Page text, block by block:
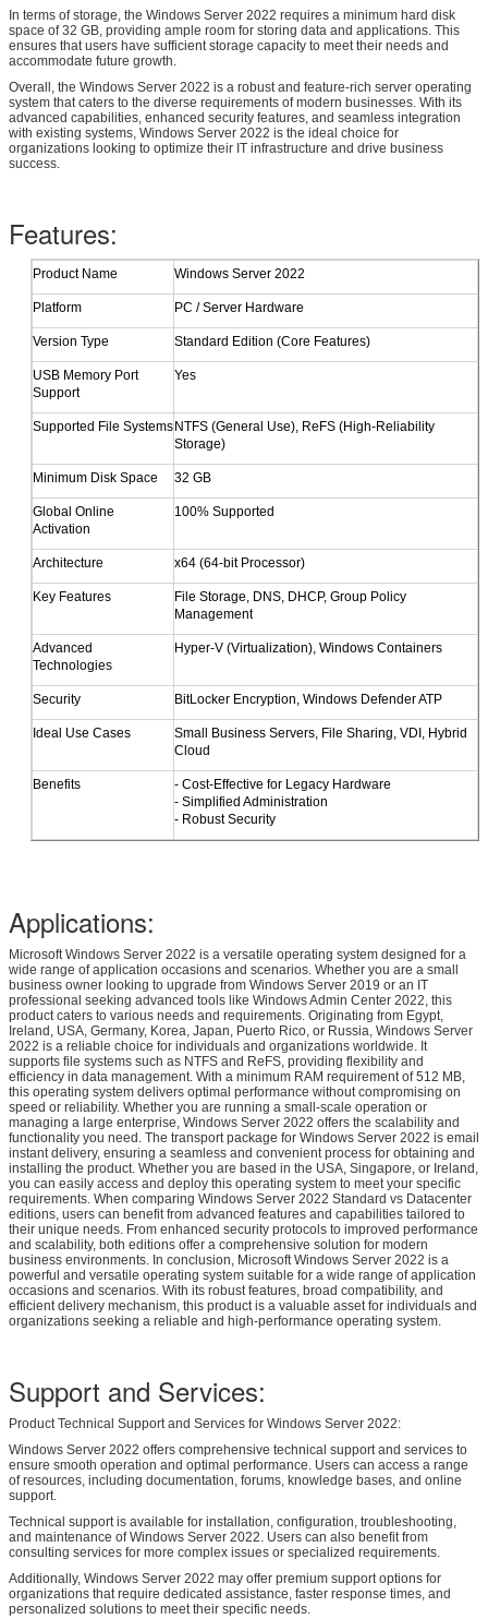
We will call you back soon!
SUBMIT
In terms of storage, the Windows Server 2022 requires a minimum hard disk
space of 32 GB, providing ample room for storing data and applications. This
ensures that users have sufficient storage capacity to meet their needs and
accommodate future growth.
Overall, the Windows Server 2022 is a robust and feature-rich server operating
system that caters to the diverse requirements of modern businesses. With its
advanced capabilities, enhanced security features, and seamless integration
with existing systems, Windows Server 2022 is the ideal choice for
organizations looking to optimize their IT infrastructure and drive business
success.
Features:
​Product Name Windows Server 2022
​Platform PC / Server Hardware
​Version Type Standard Edition (Core Features)
​USB Memory Port
Support
Yes
​Supported File SystemsNTFS (General Use), ReFS (High-Reliability
Storage)
​Minimum Disk Space 32 GB
​Global Online
Activation
100% Supported
​Architecture x64 (64-bit Processor)
​Key Features
File Storage, DNS, DHCP, Group Policy
Management
​Advanced
Technologies
Hyper-V (Virtualization), Windows Containers
​Security BitLocker Encryption, Windows Defender ATP
​Ideal Use Cases
Small Business Servers, File Sharing, VDI, Hybrid
Cloud
​Benefits
- Cost-Effective for Legacy Hardware
- Simplified Administration
- Robust Security
Applications:
Microsoft Windows Server 2022 is a versatile operating system designed for a
wide range of application occasions and scenarios. Whether you are a small
business owner looking to upgrade from Windows Server 2019 or an IT
professional seeking advanced tools like Windows Admin Center 2022, this
product caters to various needs and requirements. Originating from Egypt,
Ireland, USA, Germany, Korea, Japan, Puerto Rico, or Russia, Windows Server
2022 is a reliable choice for individuals and organizations worldwide. It
supports file systems such as NTFS and ReFS, providing flexibility and
efficiency in data management. With a minimum RAM requirement of 512 MB,
this operating system delivers optimal performance without compromising on
speed or reliability. Whether you are running a small-scale operation or
managing a large enterprise, Windows Server 2022 offers the scalability and
functionality you need. The transport package for Windows Server 2022 is email
instant delivery, ensuring a seamless and convenient process for obtaining and
installing the product. Whether you are based in the USA, Singapore, or Ireland,
you can easily access and deploy this operating system to meet your specific
requirements. When comparing Windows Server 2022 Standard vs Datacenter
editions, users can benefit from advanced features and capabilities tailored to
their unique needs. From enhanced security protocols to improved performance
and scalability, both editions offer a comprehensive solution for modern
business environments. In conclusion, Microsoft Windows Server 2022 is a
powerful and versatile operating system suitable for a wide range of application
occasions and scenarios. With its robust features, broad compatibility, and
efficient delivery mechanism, this product is a valuable asset for individuals and
organizations seeking a reliable and high-performance operating system.
Support and Services:
Product Technical Support and Services for Windows Server 2022:
Windows Server 2022 offers comprehensive technical support and services to
ensure smooth operation and optimal performance. Users can access a range
of resources, including documentation, forums, knowledge bases, and online
support.
Technical support is available for installation, configuration, troubleshooting,
and maintenance of Windows Server 2022. Users can also benefit from
consulting services for more complex issues or specialized requirements.
Additionally, Windows Server 2022 may offer premium support options for
organizations that require dedicated assistance, faster response times, and
personalized solutions to meet their specific needs.